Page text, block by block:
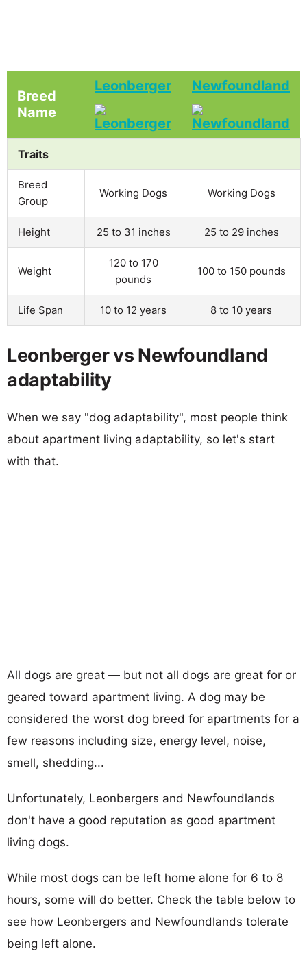
Breed
Name
Leonberger Newfoundland
Traits
Breed
Group
Working Dogs Working Dogs
Height 25 to 31 inches 25 to 29 inches
Weight
120 to 170
pounds
100 to 150 pounds
Life Span 10 to 12 years 8 to 10 years
Leonberger vs Newfoundland
adaptability
When we say "dog adaptability", most people think
about apartment living adaptability, so let's start
with that.
All dogs are great — but not all dogs are great for or
geared toward apartment living. A dog may be
considered the worst dog breed for apartments for a
few reasons including size, energy level, noise,
smell, shedding...
Unfortunately, Leonbergers and Newfoundlands
don't have a good reputation as good apartment
living dogs.
While most dogs can be left home alone for 6 to 8
hours, some will do better. Check the table below to
see how Leonbergers and Newfoundlands tolerate
being left alone.